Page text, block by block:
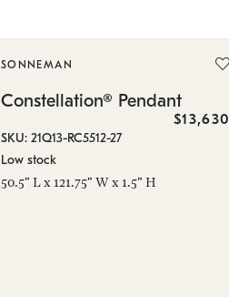
SONNEMAN
Constellation® Pendant
$13,630
SKU: 21Q13-RC5512-27
Low stock
50.5" L x 121.75" W x 1.5" H